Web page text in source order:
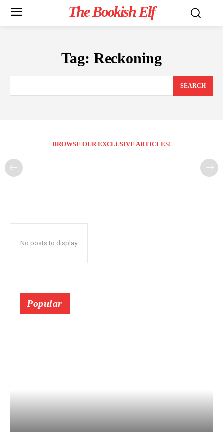
The Bookish Elf
Tag: Reckoning
SEARCH
BROWSE OUR EXCLUSIVE ARTICLES!
No posts to display
Popular